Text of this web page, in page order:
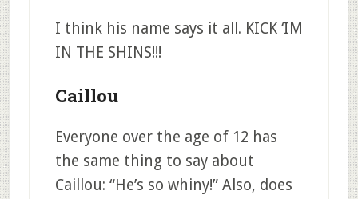
I think his name says it all. KICK ‘IM
IN THE SHINS!!!
Caillou
Everyone over the age of 12 has
the same thing to say about
Caillou: “He’s so whiny!” Also, does